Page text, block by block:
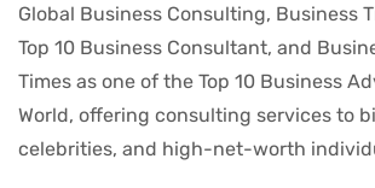
Global Business Consulting, Business
Top 10 Business Consultant, and
Times as one of the Top 10 Business
World, offering consulting services to
celebrities, and high-net-worth